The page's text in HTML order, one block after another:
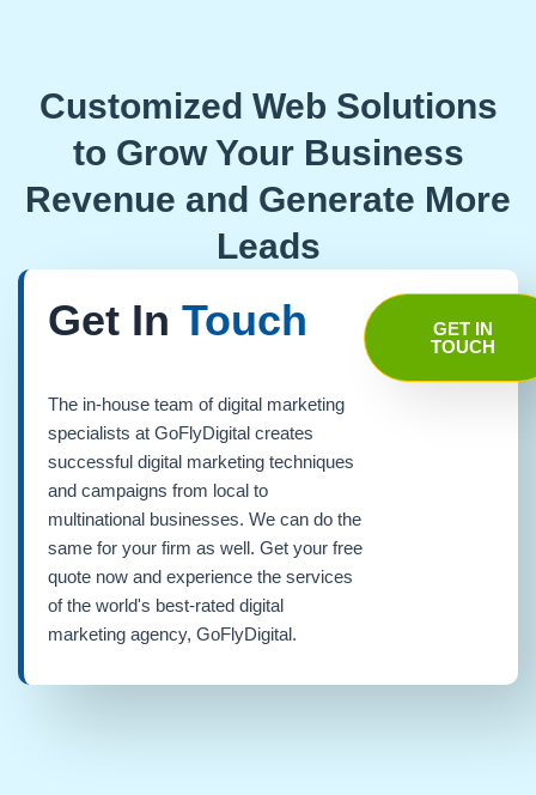
Customized Web Solutions
to Grow Your Business
Revenue and Generate More
Leads
Get In Touch
The in-house team of digital marketing
specialists at GoFlyDigital creates
successful digital marketing techniques
and campaigns from local to
multinational businesses. We can do the
same for your firm as well. Get your free
quote now and experience the services
of the world's best-rated digital
marketing agency, GoFlyDigital.
GET IN
TOUCH